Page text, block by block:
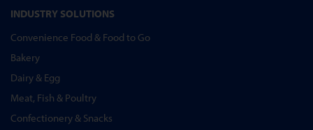
INDUSTRY SOLUTIONS
Convenience Food & Food to Go
Bakery
Dairy & Egg
Meat, Fish & Poultry
Confectionery & Snacks